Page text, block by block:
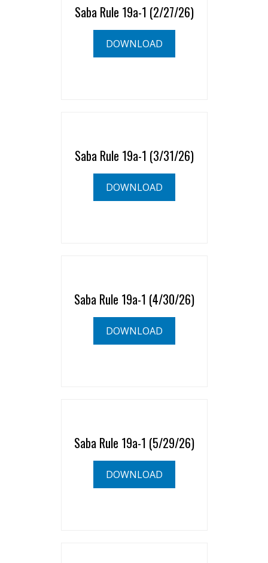
Saba Rule 19a-1 (2/27/26)
DOWNLOAD
Saba Rule 19a-1 (3/31/26)
DOWNLOAD
Saba Rule 19a-1 (4/30/26)
DOWNLOAD
Saba Rule 19a-1 (5/29/26)
DOWNLOAD